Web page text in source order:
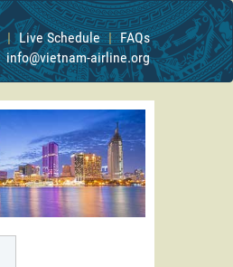
| Live Schedule | FAQs
info@vietnam-airline.org